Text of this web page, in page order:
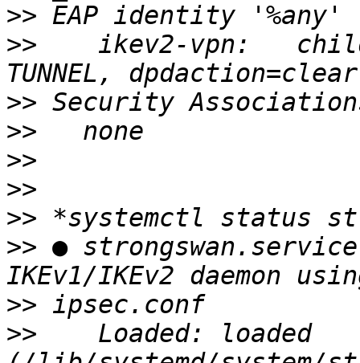
>>
>>
ikev2-vpn:
>>
>>
>>
>>
>>
>> ●
>>
>>
    Loaded: loaded